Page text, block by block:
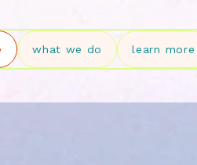
what we do learn more